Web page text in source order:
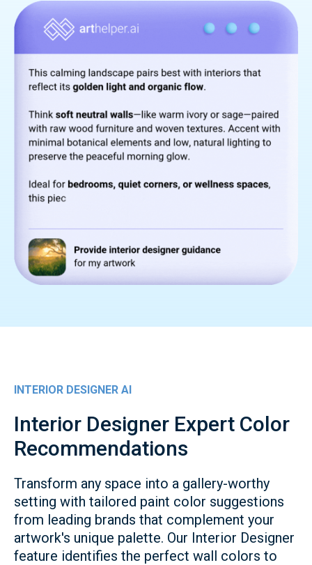
INTERIOR DESIGNER AI
Interior Designer Expert Color
Recommendations
Transform any space into a gallery-worthy
setting with tailored paint color suggestions
from leading brands that complement your
artwork's unique palette. Our Interior Designer
feature identifies the perfect wall colors to